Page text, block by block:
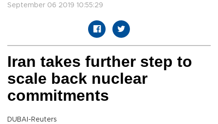
September 06 2019 10:55:29
Iran takes further step to
scale back nuclear
commitments
DUBAI-Reuters